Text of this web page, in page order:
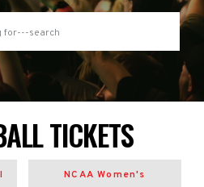
TICKETS
NCAA Women's